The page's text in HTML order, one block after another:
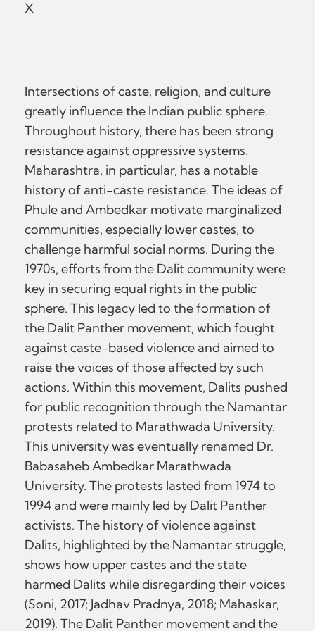
X
Intersections of caste, religion, and culture
greatly influence the Indian public sphere.
Throughout history, there has been strong
resistance against oppressive systems.
Maharashtra, in particular, has a notable
history of anti-caste resistance. The ideas of
Phule and Ambedkar motivate marginalized
communities, especially lower castes, to
challenge harmful social norms. During the
1970s, efforts from the Dalit community were
key in securing equal rights in the public
sphere. This legacy led to the formation of
the Dalit Panther movement, which fought
against caste-based violence and aimed to
raise the voices of those affected by such
actions. Within this movement, Dalits pushed
for public recognition through the Namantar
protests related to Marathwada University.
This university was eventually renamed Dr.
Babasaheb Ambedkar Marathwada
University. The protests lasted from 1974 to
1994 and were mainly led by Dalit Panther
activists. The history of violence against
Dalits, highlighted by the Namantar struggle,
shows how upper castes and the state
harmed Dalits while disregarding their voices
(Soni, 2017; Jadhav Pradnya, 2018; Mahaskar,
2019). The Dalit Panther movement and the